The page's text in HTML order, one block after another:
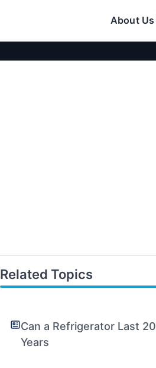
About Us
Related Topics
Can a Refrigerator Last 20
Years